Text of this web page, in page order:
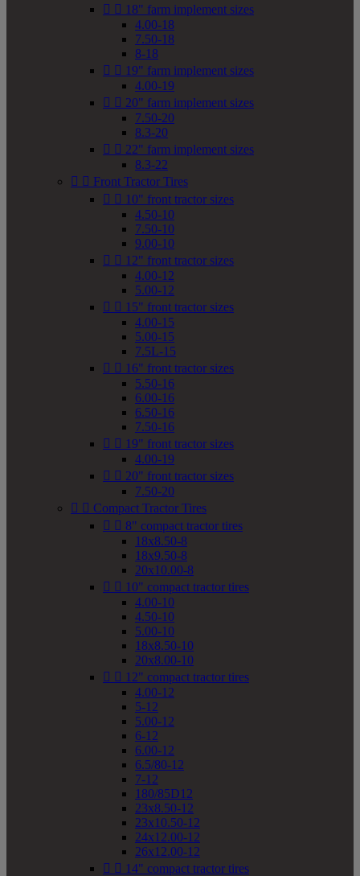
  18" farm implement sizes
4.00-18
7.50-18
8-18
  19" farm implement sizes
4.00-19
  20" farm implement sizes
7.50-20
8.3-20
  22" farm implement sizes
8.3-22
  Front Tractor Tires
  10" front tractor sizes
4.50-10
7.50-10
9.00-10
  12" front tractor sizes
4.00-12
5.00-12
  15" front tractor sizes
4.00-15
5.00-15
7.5L-15
  16" front tractor sizes
5.50-16
6.00-16
6.50-16
7.50-16
  19" front tractor sizes
4.00-19
  20" front tractor sizes
7.50-20
  Compact Tractor Tires
  8" compact tractor tires
18x8.50-8
18x9.50-8
20x10.00-8
  10" compact tractor tires
4.00-10
4.50-10
5.00-10
18x8.50-10
20x8.00-10
  12" compact tractor tires
4.00-12
5-12
5.00-12
6-12
6.00-12
6.5/80-12
7-12
180/85D12
23x8.50-12
23x10.50-12
24x12.00-12
26x12.00-12
  14" compact tractor tires